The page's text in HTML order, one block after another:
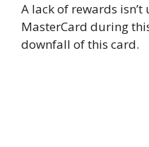
A lack of rewards
MasterCard during
downfall of this card.